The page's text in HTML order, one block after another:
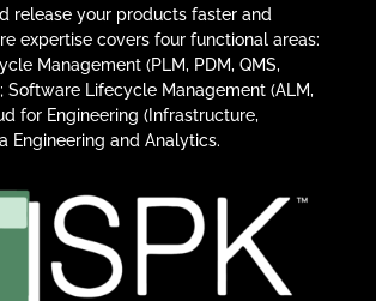
release your products faster and
expertise covers four functional areas:
Management (PLM, PDM, QMS,
Software Lifecycle Management (ALM,
for Engineering (Infrastructure,
Engineering and Analytics.